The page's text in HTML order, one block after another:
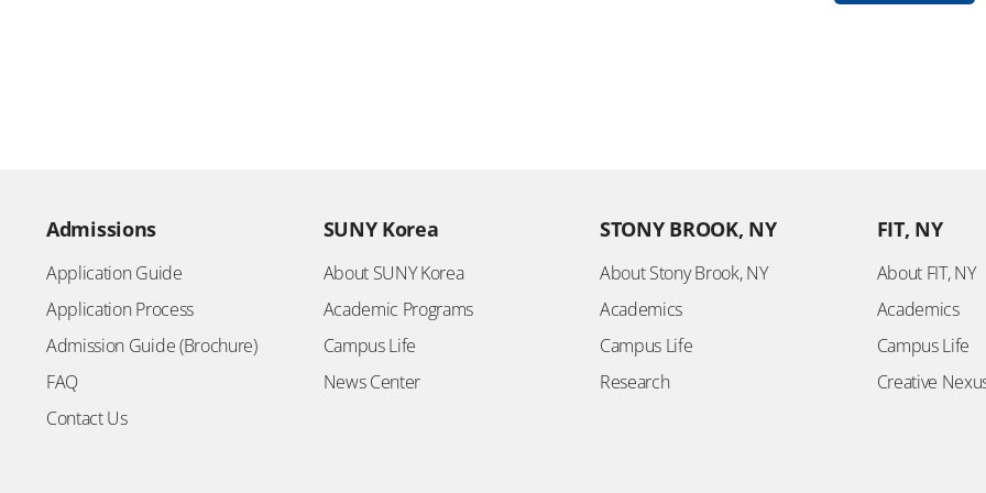
Admissions
Application Guide
Application Process
Admission Guide (Brochure)
FAQ
Contact Us
SUNY Korea
About SUNY Korea
Academic Programs
Campus Life
News Center
STONY BROOK, NY
About Stony Brook, NY
Academics
Campus Life
Research
FIT, NY
About FIT, NY
Academics
Campus Life
Creative